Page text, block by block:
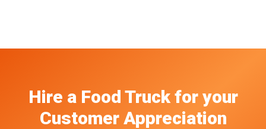
Hire a Food Truck for your
Customer Appreciation